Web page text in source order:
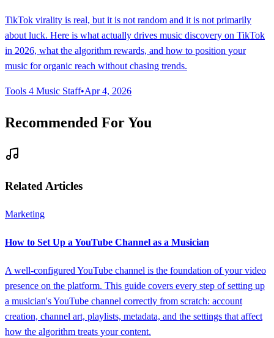
TikTok virality is real, but it is not random and it is not primarily
about luck. Here is what actually drives music discovery on TikTok
in 2026, what the algorithm rewards, and how to position your
music for organic reach without chasing trends.
Tools 4 Music Staff•Apr 4, 2026
Recommended For You
Related Articles
Marketing
How to Set Up a YouTube Channel as a Musician
A well-configured YouTube channel is the foundation of your video
presence on the platform. This guide covers every step of setting up
a musician's YouTube channel correctly from scratch: account
creation, channel art, playlists, metadata, and the settings that affect
how the algorithm treats your content.